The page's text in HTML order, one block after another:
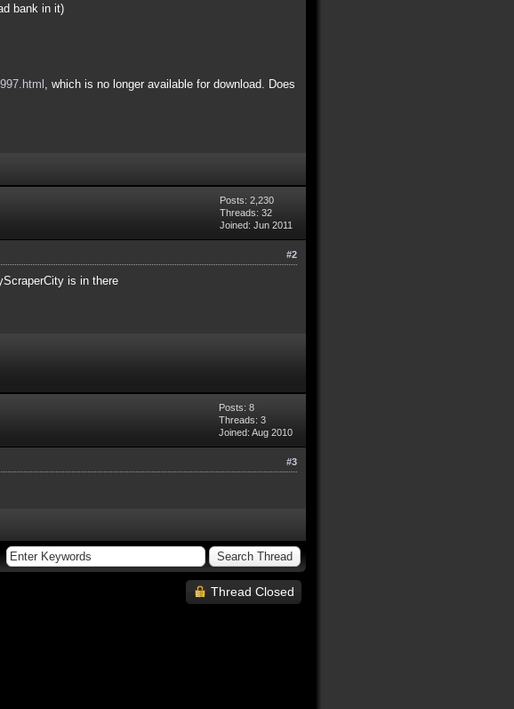
bank in it)
, which is no longer available for download. Does
Posts: 2,230
Threads: 32
Joined: Jun 2011
#2
is in there
Posts: 8
Threads: 3
Joined: Aug 2010
#3
Thread Closed